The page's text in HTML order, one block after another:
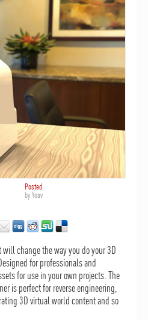
Posted
byYoav
change the way you do your 3D
for professionals and
for use in your own projects. The
is perfect for reverse engineering,
3D virtual world content and so